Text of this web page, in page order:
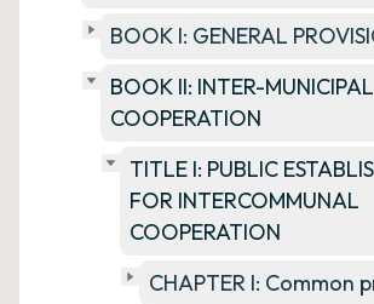
BOOK I: GENERAL
BOOK II: INTER-MUNICIPAL
COOPERATION
TITLE I: PUBLIC
FOR INTERCOMMUNAL
COOPERATION
CHAPTER I: Common